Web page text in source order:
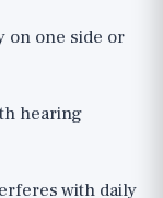
on one side or
hearing
with daily